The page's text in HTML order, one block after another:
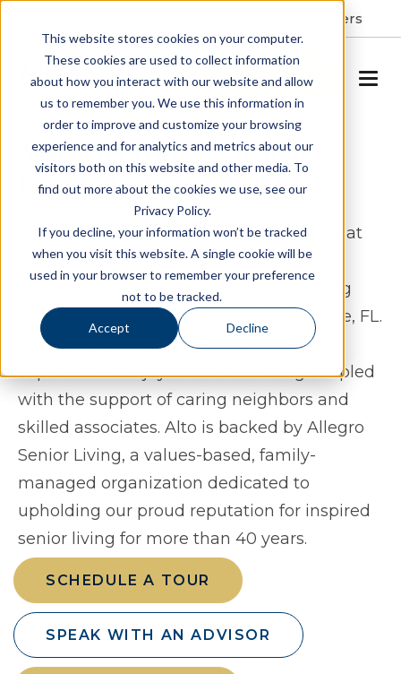
This website stores cookies on your computer.
These cookies are used to collect information
about how you interact with our website and allow
us to remember you. We use this information in
order to improve and customize your browsing
experience and for analytics and metrics about our
visitors both on this website and other media. To
find out more about the cookies we use, see our
Privacy Policy.
If you decline, your information won’t be tracked
when you visit this website. A single cookie will be
used in your browser to remember your preference
not to be tracked.
Accept Decline
Careers
SCHEDULE A TOUR
Assisted Living & Memory
Care in Jacksonville, FL
Alto Duval Station, formerly The Canopy at
Duval Station, is an upscale retirement
community, specializing in assisted living
and memory care, located in Jacksonville, FL.
As part of our community, you will
experience the joy of carefree living coupled
with the support of caring neighbors and
skilled associates. Alto is backed by Allegro
Senior Living, a values-based, family-
managed organization dedicated to
upholding our proud reputation for inspired
senior living for more than 40 years.
SCHEDULE A TOUR
SPEAK WITH AN ADVISOR